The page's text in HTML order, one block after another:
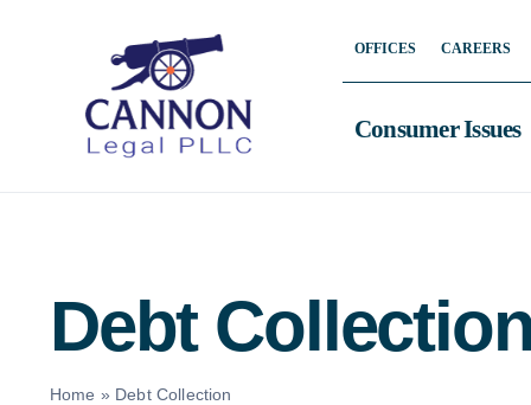
OFFICES CAREERS
Consumer Issues
Debt
Home » Debt Collection